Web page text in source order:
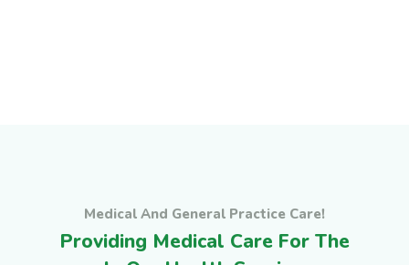
Medical And General Practice Care!
Providing Medical Care For The